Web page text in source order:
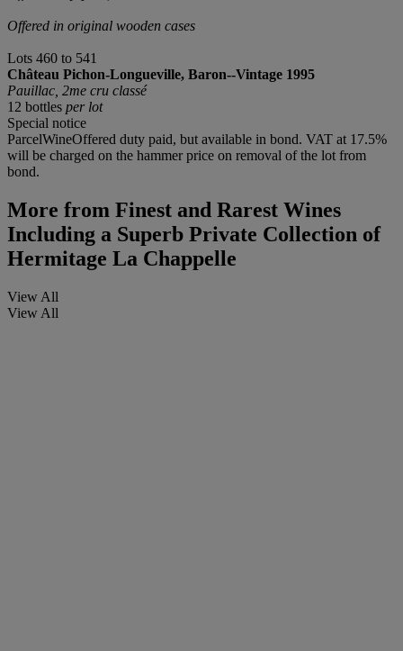
Offered in original wooden cases
Lots 460 to 541
Château Pichon-Longueville, Baron--Vintage 1995
Pauillac, 2me cru classé
12 bottles per lot
Special notice
ParcelWineOffered duty paid, but available in bond. VAT at 17.5%
will be charged on the hammer price on removal of the lot from
bond.
More from Finest and Rarest Wines
Including a Superb Private Collection of
Hermitage La Chappelle
View All
View All